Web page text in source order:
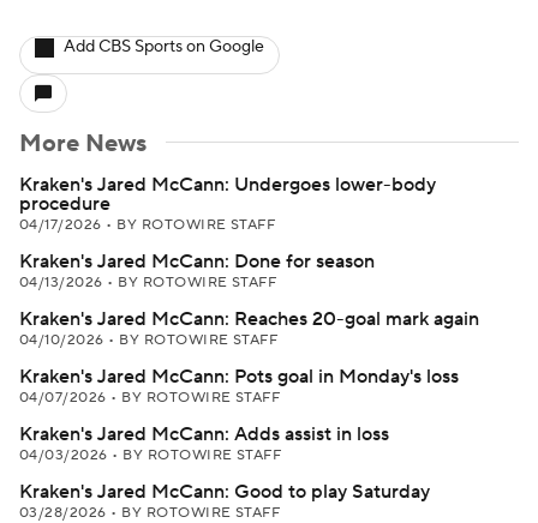
Add CBS Sports on Google
More News
Kraken's Jared McCann: Undergoes lower-body
procedure
04/17/2026 • BY ROTOWIRE STAFF
Kraken's Jared McCann: Done for season
04/13/2026 • BY ROTOWIRE STAFF
Kraken's Jared McCann: Reaches 20-goal mark again
04/10/2026 • BY ROTOWIRE STAFF
Kraken's Jared McCann: Pots goal in Monday's loss
04/07/2026 • BY ROTOWIRE STAFF
Kraken's Jared McCann: Adds assist in loss
04/03/2026 • BY ROTOWIRE STAFF
Kraken's Jared McCann: Good to play Saturday
03/28/2026 • BY ROTOWIRE STAFF